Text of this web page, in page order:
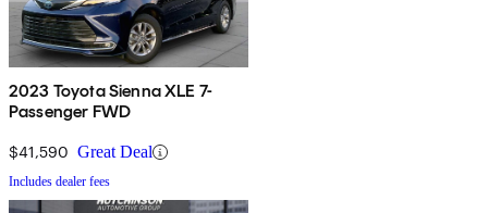
2023 Toyota Sienna XLE 7-
Passenger FWD
$41,590 Great Deal
Includes dealer fees